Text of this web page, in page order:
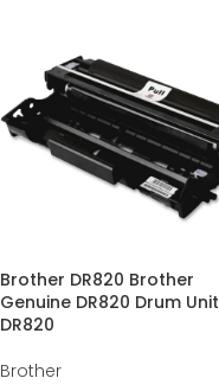
Brother DR820 Brother
Genuine DR820 Drum Unit
DR820
Brother